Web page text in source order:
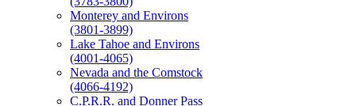
Monterey and Environs
(3801-3899)
Lake Tahoe and Environs
(4001-4065)
Nevada and the Comstock
(4066-4192)
C.P.R.R. and Donner Pass